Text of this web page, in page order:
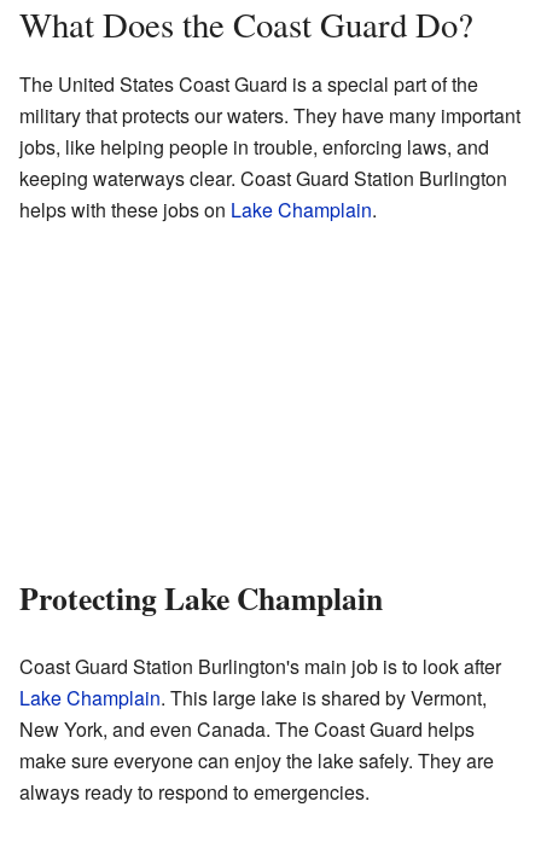
What Does the Coast Guard Do?
The United States Coast Guard is a special part of the
military that protects our waters. They have many important
jobs, like helping people in trouble, enforcing laws, and
keeping waterways clear. Coast Guard Station Burlington
helps with these jobs on Lake Champlain.
Protecting Lake Champlain
Coast Guard Station Burlington's main job is to look after
Lake Champlain. This large lake is shared by Vermont,
New York, and even Canada. The Coast Guard helps
make sure everyone can enjoy the lake safely. They are
always ready to respond to emergencies.